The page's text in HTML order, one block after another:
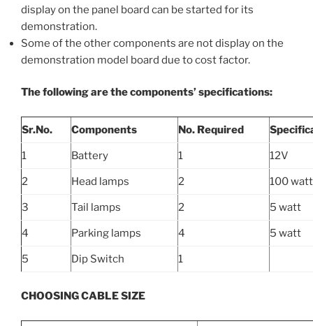
display on the panel board can be started for its
demonstration.
Some of the other components are not display on the
demonstration model board due to cost factor.
The following are the components’ specifications:
Sr.No. Components No. Required
1 Battery 1 12V
2 Head lamps 2 100 watt
3 Tail lamps 2 5 watt
4 Parking lamps 4 5 watt
5 Dip Switch 1
CHOOSING CABLE SIZE